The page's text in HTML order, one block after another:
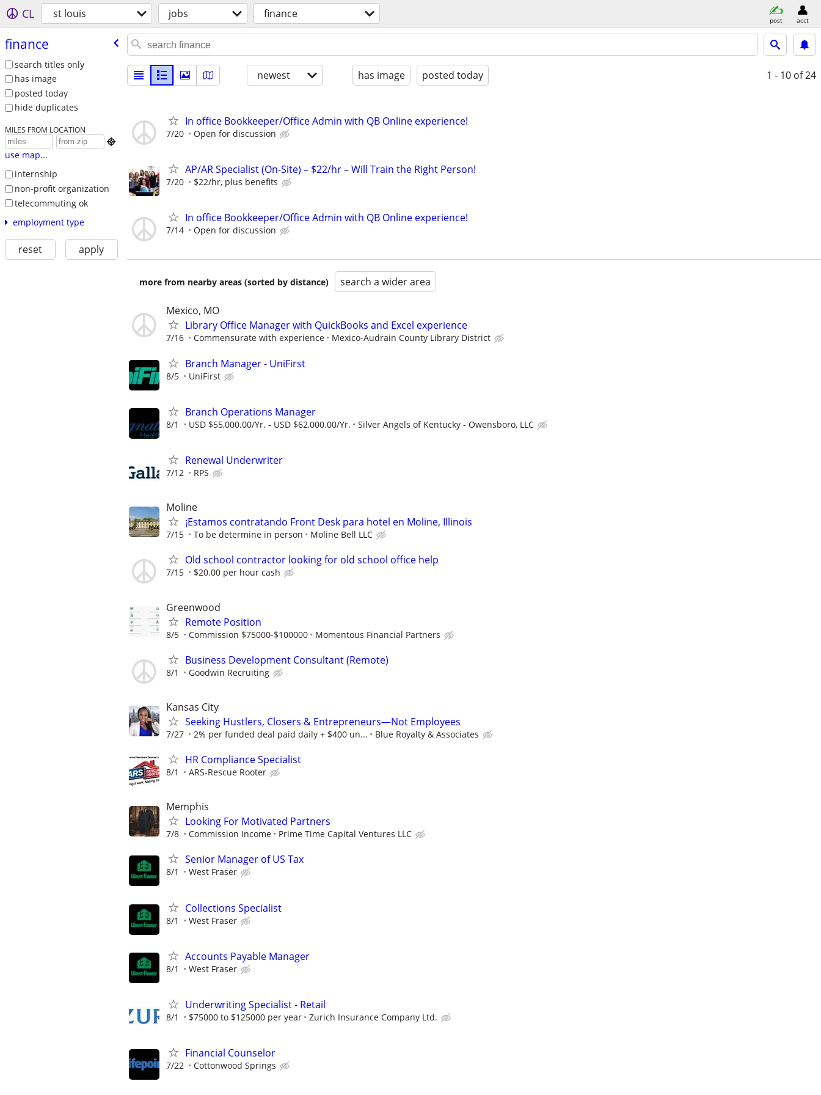
CL st louis jobs finance post acct
finance
search titles only
has image
posted today
hide duplicates
MILES FROM LOCATION

use map...
internship
non-profit organization
telecommuting ok
employment type
reset apply
newest has image posted today 1 - 10 of 24
In office Bookkeeper/Office Admin with QB Online experience!
7/20 Open for discussion
AP/AR Specialist (On-Site) – $22/hr – Will Train the Right Person!
7/20 $22/hr, plus benefits
In office Bookkeeper/Office Admin with QB Online experience!
7/14 Open for discussion
more from nearby areas (sorted by distance) search a wider area
Mexico, MO
Library Office Manager with QuickBooks and Excel experience
7/16 Commensurate with experience Mexico-Audrain County Library District
Branch Manager - UniFirst
8/5 UniFirst
Branch Operations Manager
8/1 USD $55,000.00/Yr. - USD $62,000.00/Yr. Silver Angels of Kentucky - Owensboro, LLC
Renewal Underwriter
7/12 RPS
Moline
¡Estamos contratando Front Desk para hotel en Moline, Illinois
7/15 To be determine in person Moline Bell LLC
Old school contractor looking for old school office help
7/15 $20.00 per hour cash
Greenwood
Remote Position
8/5 Commission $75000-$100000 Momentous Financial Partners
Business Development Consultant (Remote)
8/1 Goodwin Recruiting
Kansas City
Seeking Hustlers, Closers & Entrepreneurs—Not Employees
7/27 2% per funded deal paid daily + $400 un... Blue Royalty & Associates
HR Compliance Specialist
8/1 ARS-Rescue Rooter
Memphis
Looking For Motivated Partners
7/8 Commission Income Prime Time Capital Ventures LLC
Senior Manager of US Tax
8/1 West Fraser
Collections Specialist
8/1 West Fraser
Accounts Payable Manager
8/1 West Fraser
Underwriting Specialist - Retail
8/1 $75000 to $125000 per year Zurich Insurance Company Ltd.
Financial Counselor
7/22 Cottonwood Springs